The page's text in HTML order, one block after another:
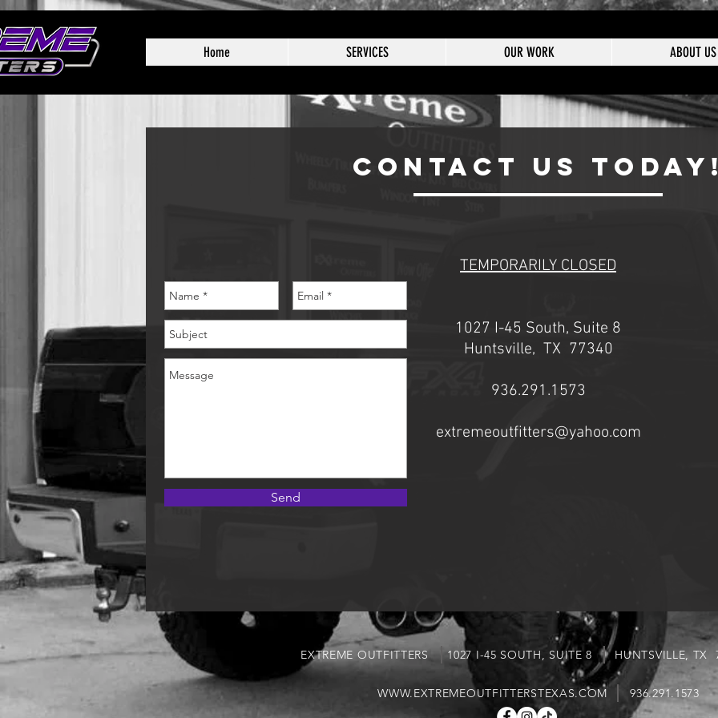
Home SERVICES OUR WORK ABOUT US
CONTACT US TODAY!
Send
TEMPORARILY CLOSED
1027 I-45 South, Suite 8
Huntsville, TX 77340
936.291.1573
extremeoutfitters@yahoo.com
EXTREME OUTFITTERS 1027 I-45 SOUTH, SUITE 8 HUNTSVILLE,
WWW.EXTREMEOUTFITTERSTEXAS.COM 936.291.1573